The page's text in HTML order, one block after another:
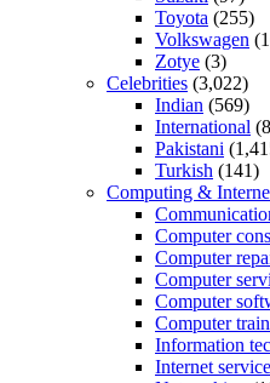
Toyota (255)
Volkswagen
Zotye (3)
Celebrities (3,022)
Indian (569)
International
Pakistani
Turkish (141)
Computing &
Computer
Computer
Computer
Computer
Computer
Information
Internet